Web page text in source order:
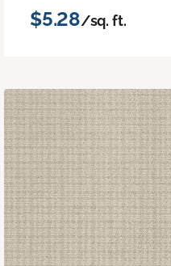
$5.28/sq. ft.